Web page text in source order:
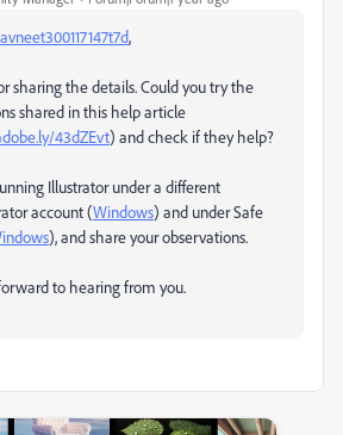
,
sharing the details. Could you try the
shared in this help article
43dZEvt) and check if they help?
Illustrator under a different
account (Windows) and under Safe
), and share your observations.
to hearing from you.